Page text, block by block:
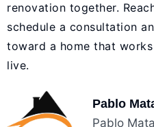
renovation together.
schedule a consultation
toward a home that
live.
Pablo
Pablo